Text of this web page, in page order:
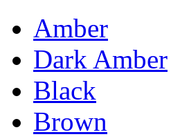
Amber
Dark Amber
Black
Brown